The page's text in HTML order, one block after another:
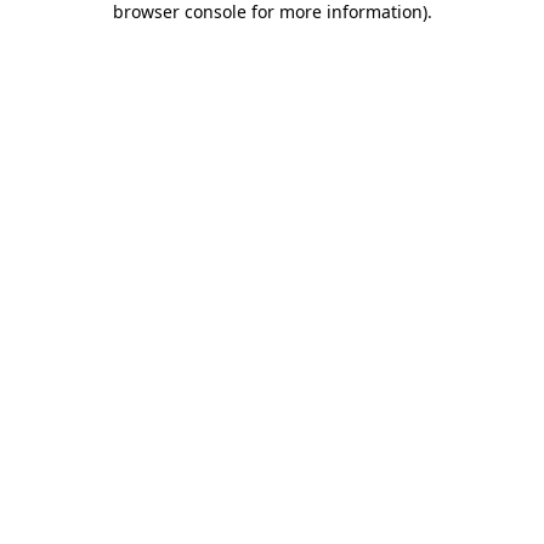
browser console for more information).